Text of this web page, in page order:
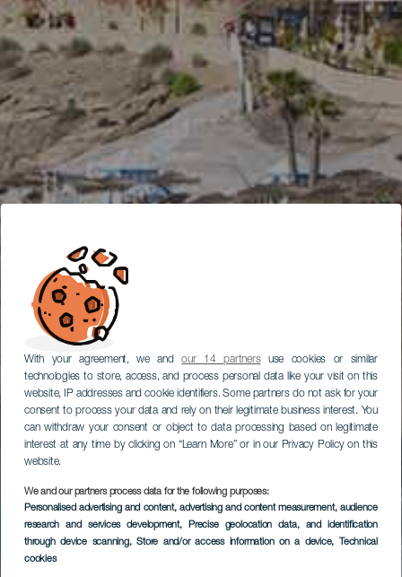
With your agreement, we andour 14 partnersuse cookies or similar
technologies to store, access, and process personal data like your visit on this
website, IP addresses and cookie identifiers. Some partners do not ask for your
consent to process your data and rely on their legitimate business interest. You
can withdraw your consent or object to data processing based on legitimate
interest at any time by clicking on “Learn More” or in our Privacy Policy on this
website.
We and our partners process data for the following purposes:
Personalised advertising and content, advertising and content measurement, audience
research and services development, Precise geolocation data, and identification
through device scanning, Store and/or access information on a device, Technical
cookies